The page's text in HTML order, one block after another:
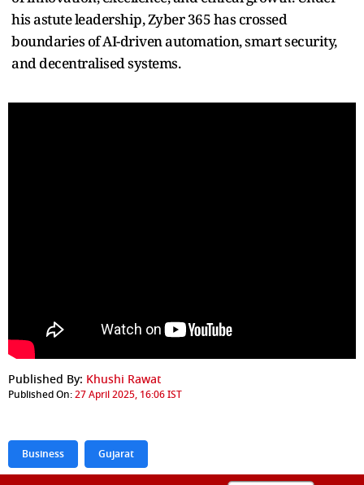
his astute leadership, Zyber 365 has crossed
boundaries of AI-driven automation, smart security,
and decentralised systems.
Published By: Khushi Rawat
Published On:27 April 2025, 16:06 IST
Business Gujarat